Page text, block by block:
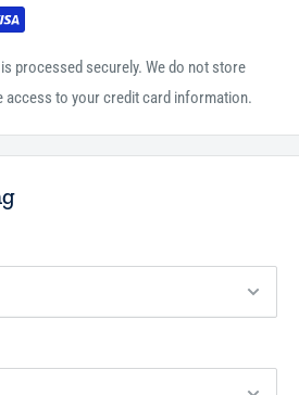
processed securely. We do not store
access to your credit card information.